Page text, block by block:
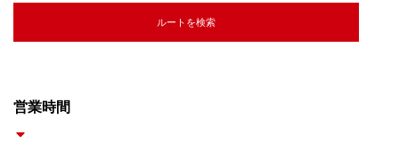
ルートを検索
営業時間